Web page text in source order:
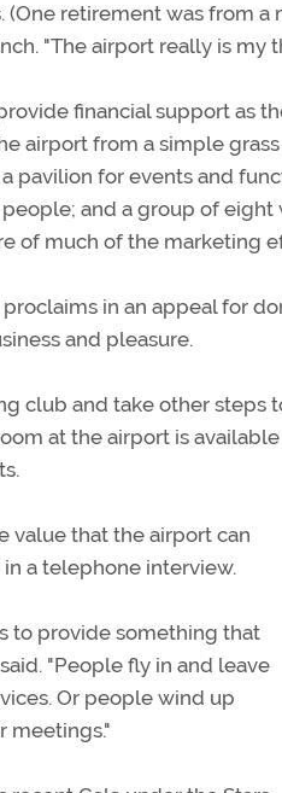
retirement was from
"The airport really is my
financial support as
airport from a simple
pavilion for events and
and a group of
of much of the marketing
in an appeal for
and pleasure.
club and take other steps
at the airport is available
value that the airport can
a telephone interview.
to provide something that
"People fly in and leave
Or people wind up
meetings."